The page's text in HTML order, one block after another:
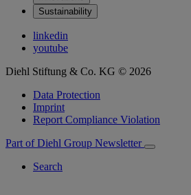
Sustainability
linkedin
youtube
Diehl Stiftung & Co. KG © 2026
Data Protection
Imprint
Report Compliance Violation
Part of Diehl Group Newsletter
Search